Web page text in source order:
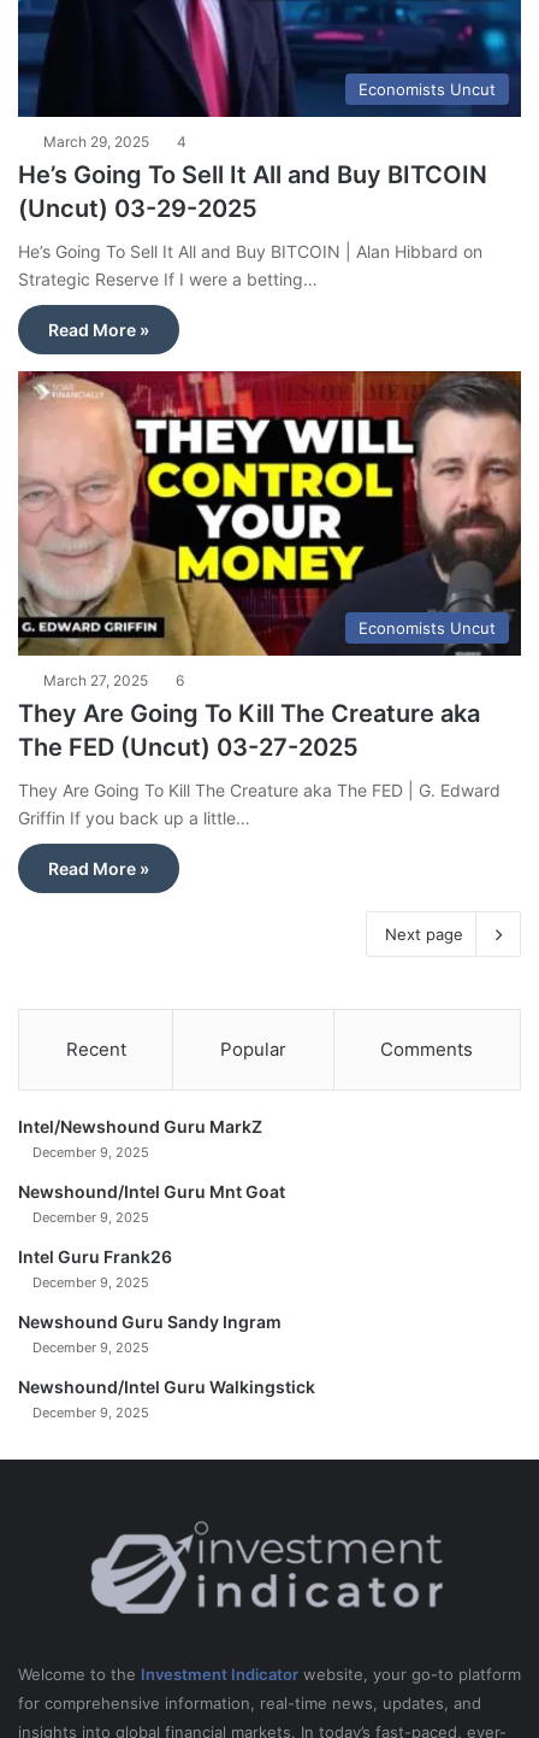
Economists Uncut
March 29, 2025 4
He’s Going To Sell It All and Buy BITCOIN
(Uncut) 03-29-2025
He’s Going To Sell It All and Buy BITCOIN | Alan Hibbard on
Strategic Reserve If I were a betting…
Read More »
Economists Uncut
March 27, 2025 6
They Are Going To Kill The Creature aka
The FED (Uncut) 03-27-2025
They Are Going To Kill The Creature aka The FED | G. Edward
Griffin If you back up a little…
Read More »
Next page
Recent Popular Comments
Intel/Newshound Guru MarkZ
December 9, 2025
Newshound/Intel Guru Mnt Goat
December 9, 2025
Intel Guru Frank26
December 9, 2025
Newshound Guru Sandy Ingram
December 9, 2025
Newshound/Intel Guru Walkingstick
December 9, 2025
Welcome to the Investment Indicator website, your go-to platform
for comprehensive information, real-time news, updates, and
insights into global financial markets. In today’s fast-paced, ever-